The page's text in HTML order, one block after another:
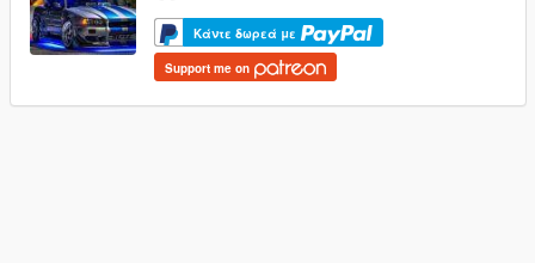
Κάντε δωρεά με
Support me on